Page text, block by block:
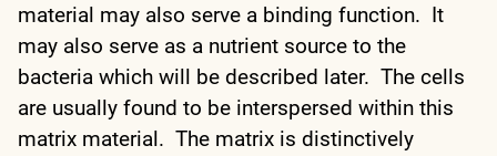
material may also serve a binding function. It
may also serve as a nutrient source to the
bacteria which will be described later. The cells
are usually found to be interspersed within this
matrix material. The matrix is distinctively